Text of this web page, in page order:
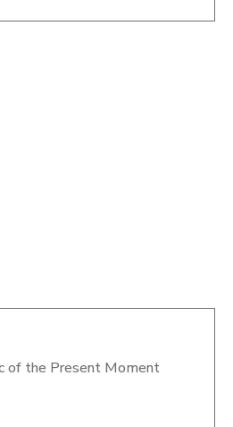
of the Present Moment